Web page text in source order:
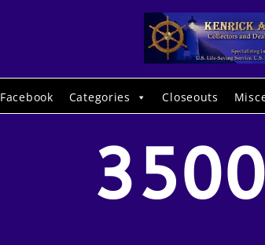
Facebook Categories Closeouts